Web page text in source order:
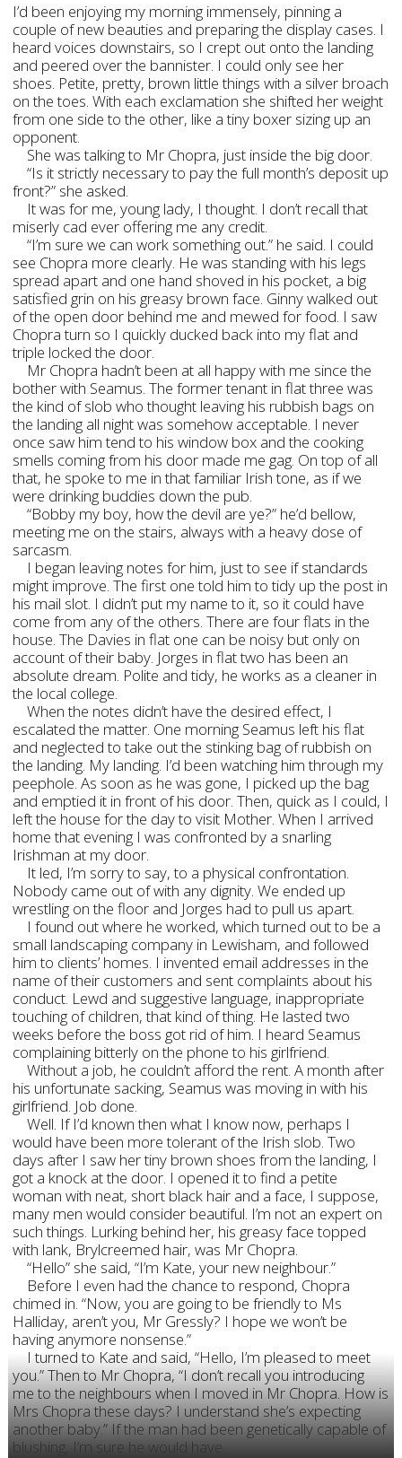
I’d been enjoying my morning immensely, pinning a
couple of new beauties and preparing the display cases. I
heard voices downstairs, so I crept out onto the landing
and peered over the bannister. I could only see her
shoes. Petite, pretty, brown little things with a silver broach
on the toes. With each exclamation she shifted her weight
from one side to the other, like a tiny boxer sizing up an
opponent.
She was talking to Mr Chopra, just inside the big door.
“Is it strictly necessary to pay the full month’s deposit up
front?” she asked.
It was for me, young lady, I thought. I don’t recall that
miserly cad ever offering me any credit.
“I’m sure we can work something out.” he said. I could
see Chopra more clearly. He was standing with his legs
spread apart and one hand shoved in his pocket, a big
satisfied grin on his greasy brown face. Ginny walked out
of the open door behind me and mewed for food. I saw
Chopra turn so I quickly ducked back into my flat and
triple locked the door.
Mr Chopra hadn’t been at all happy with me since the
bother with Seamus. The former tenant in flat three was
the kind of slob who thought leaving his rubbish bags on
the landing all night was somehow acceptable. I never
once saw him tend to his window box and the cooking
smells coming from his door made me gag. On top of all
that, he spoke to me in that familiar Irish tone, as if we
were drinking buddies down the pub.
“Bobby my boy, how the devil are ye?” he’d bellow,
meeting me on the stairs, always with a heavy dose of
sarcasm.
I began leaving notes for him, just to see if standards
might improve. The first one told him to tidy up the post in
his mail slot. I didn’t put my name to it, so it could have
come from any of the others. There are four flats in the
house. The Davies in flat one can be noisy but only on
account of their baby. Jorges in flat two has been an
absolute dream. Polite and tidy, he works as a cleaner in
the local college.
When the notes didn’t have the desired effect, I
escalated the matter. One morning Seamus left his flat
and neglected to take out the stinking bag of rubbish on
the landing. My landing. I’d been watching him through my
peephole. As soon as he was gone, I picked up the bag
and emptied it in front of his door. Then, quick as I could, I
left the house for the day to visit Mother. When I arrived
home that evening I was confronted by a snarling
Irishman at my door.
It led, I’m sorry to say, to a physical confrontation.
Nobody came out of with any dignity. We ended up
wrestling on the floor and Jorges had to pull us apart.
I found out where he worked, which turned out to be a
small landscaping company in Lewisham, and followed
him to clients’ homes. I invented email addresses in the
name of their customers and sent complaints about his
conduct. Lewd and suggestive language, inappropriate
touching of children, that kind of thing. He lasted two
weeks before the boss got rid of him. I heard Seamus
complaining bitterly on the phone to his girlfriend.
Without a job, he couldn’t afford the rent. A month after
his unfortunate sacking, Seamus was moving in with his
girlfriend. Job done.
Well. If I’d known then what I know now, perhaps I
would have been more tolerant of the Irish slob. Two
days after I saw her tiny brown shoes from the landing, I
got a knock at the door. I opened it to find a petite
woman with neat, short black hair and a face, I suppose,
many men would consider beautiful. I’m not an expert on
such things. Lurking behind her, his greasy face topped
with lank, Brylcreemed hair, was Mr Chopra.
“Hello” she said, “I’m Kate, your new neighbour.”
Before I even had the chance to respond, Chopra
chimed in. “Now, you are going to be friendly to Ms
Halliday, aren’t you, Mr Gressly? I hope we won’t be
having anymore nonsense.”
I turned to Kate and said, “Hello, I’m pleased to meet
you.” Then to Mr Chopra, “I don’t recall you introducing
me to the neighbours when I moved in Mr Chopra. How is
Mrs Chopra these days? I understand she’s expecting
another baby.” If the man had been genetically capable of
blushing, I’m sure he would have.